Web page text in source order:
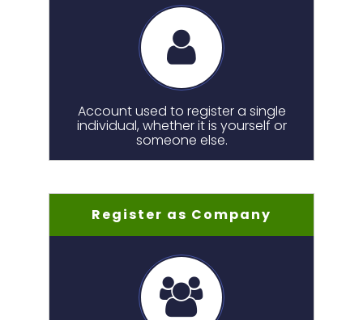
Account used to register a single
individual, whether it is yourself or
someone else.
Register as Company